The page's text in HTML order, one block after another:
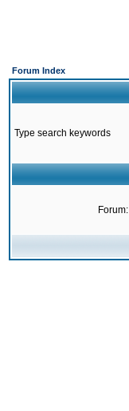
Forum Index
Type search keywords
Forum: